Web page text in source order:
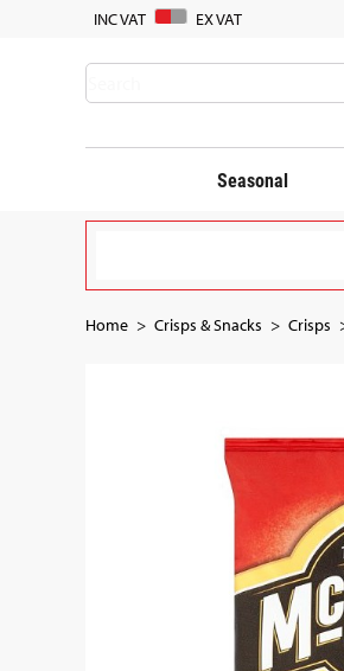
INC VAT EX VAT
Seasonal
Home Crisps & Snacks Crisps